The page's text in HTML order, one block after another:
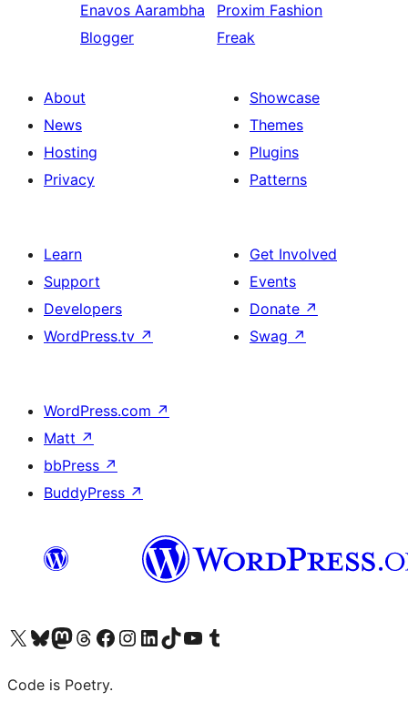
Enavos Aarambha
Blogger
Proxim Fashion
Freak
About
News
Hosting
Privacy
Showcase
Themes
Plugins
Patterns
Learn
Support
Developers
WordPress.tv ↗
Get Involved
Events
Donate ↗
Swag ↗
WordPress.com ↗
Matt ↗
bbPress ↗
BuddyPress ↗
Visit our X (formerly Twitter) account
Visit our Bluesky account
Visit our Mastodon account
Visit our Threads account
Visit our Facebook page
Visit our Instagram account
Visit our LinkedIn account
Visit our TikTok account
Visit our YouTube channel
Visit our Tumblr account
Code is Poetry.